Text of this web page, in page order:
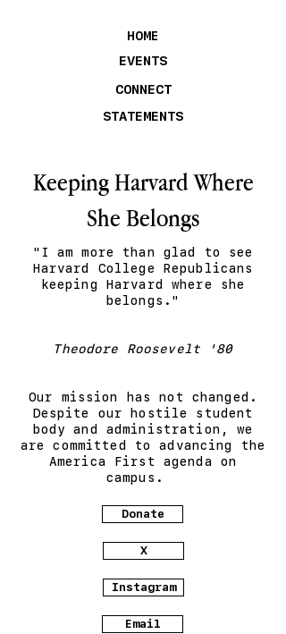
EVENTS
CONNECT
STATEMENTS
HOME
Keeping Harvard Where
She Belongs
Donate
"I am more than glad to see
Harvard College Republicans
keeping Harvard where she
belongs."
Theodore Roosevelt '80
Our mission has not changed.
Despite our hostile student
body and administration, we
are committed to advancing the
America First agenda on
campus.
X
Instagram
Email